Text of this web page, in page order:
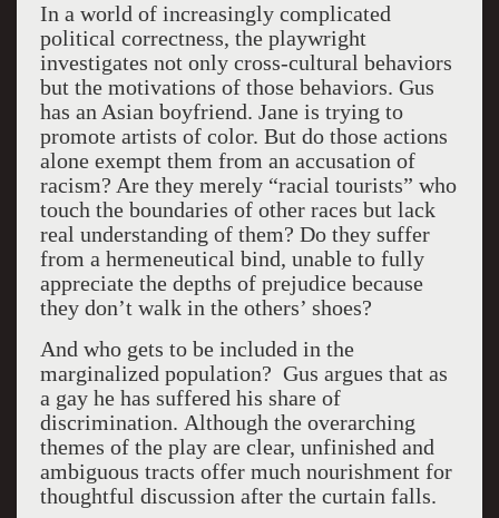
In a world of increasingly complicated
political correctness, the playwright
investigates not only cross-cultural behaviors
but the motivations of those behaviors. Gus
has an Asian boyfriend. Jane is trying to
promote artists of color. But do those actions
alone exempt them from an accusation of
racism? Are they merely “racial tourists” who
touch the boundaries of other races but lack
real understanding of them? Do they suffer
from a hermeneutical bind, unable to fully
appreciate the depths of prejudice because
they don’t walk in the others’ shoes?
And who gets to be included in the
marginalized population? Gus argues that as
a gay he has suffered his share of
discrimination. Although the overarching
themes of the play are clear, unfinished and
ambiguous tracts offer much nourishment for
thoughtful discussion after the curtain falls.